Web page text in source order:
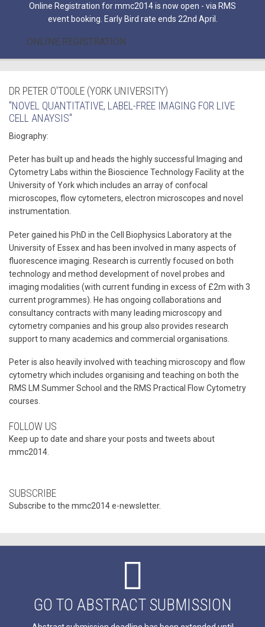
Online Registration for mmc2014 is now open - via RMS
event booking. Early Bird rate ends 22nd April.
ONLINE REGISTRATION
DR PETER O'TOOLE (YORK UNIVERSITY)
"NOVEL QUANTITATIVE, LABEL-FREE IMAGING FOR LIVE
CELL ANAYSIS"
Biography:
Peter has built up and heads the highly successful Imaging and
Cytometry Labs within the Bioscience Technology Facility at the
University of York which includes an array of confocal
microscopes, flow cytometers, electron microscopes and novel
instrumentation.
Peter gained his PhD in the Cell Biophysics Laboratory at the
University of Essex and has been involved in many aspects of
fluorescence imaging. Research is currently focused on both
technology and method development of novel probes and
imaging modalities (with current funding in excess of £2m with 3
current programmes). He has ongoing collaborations and
consultancy contracts with many leading microscopy and
cytometry companies and his group also provides research
support to many academics and commercial organisations.
Peter is also heavily involved with teaching microscopy and flow
cytometry which includes organising and teaching on both the
RMS LM Summer School and the RMS Practical Flow Cytometry
courses.
FOLLOW US
Keep up to date and share your posts and tweets about
mmc2014.
SUBSCRIBE
Subscribe to the mmc2014 e-newsletter.
GO TO ABSTRACT SUBMISSION